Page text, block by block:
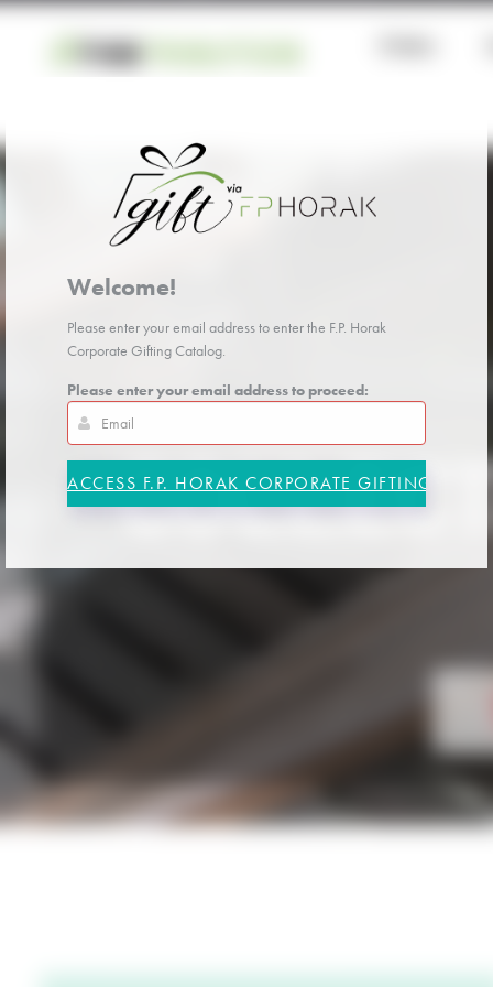
Welcome!
Please enter your email address to enter the F.P. Horak
Corporate Gifting Catalog.
Please enter your email address to proceed: